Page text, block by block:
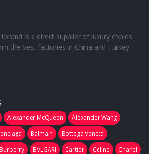
is a direct supplier of luxury copies
the best factories in China and Turkey
Alexander McQueen
Alexander Wang
Balmain
Bottega Veneta
Burberry BVLGARI Cartier Celine
Chanel